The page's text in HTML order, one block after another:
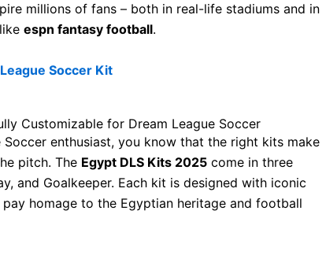
millions of fans – both in real-life stadiums and in
espn fantasy football.
Soccer Kit
Customizable for Dream League Soccer
Soccer enthusiast, you know that the right kits make
pitch. The Egypt DLS Kits 2025 come in three
and Goalkeeper. Each kit is designed with iconic
homage to the Egyptian heritage and football